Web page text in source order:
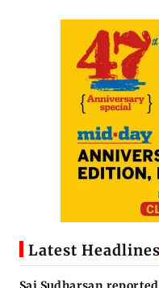
Latest Headlines